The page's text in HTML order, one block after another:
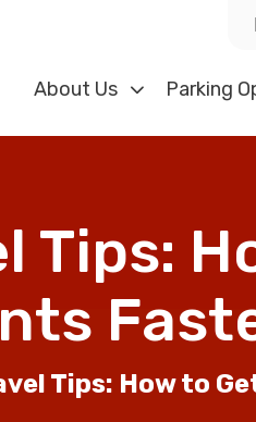
About Us Parking
Tips:
Tips: How to